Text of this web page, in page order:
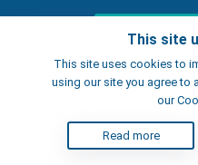
This site
This site uses cookies to
using our site you agree to
our
Read more
Add